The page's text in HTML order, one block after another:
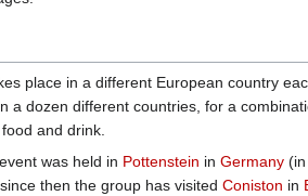
place in a different European country
a dozen different countries, for a
and drink.
was held in Pottenstein in Germany
then the group has visited Coniston in